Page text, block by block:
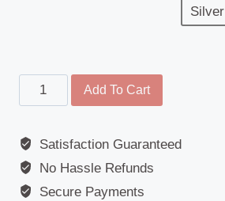
Silver
Wide
Angle
Cover
-
DAF
Add To Cart
Satisfaction Guaranteed
No Hassle Refunds
Secure Payments